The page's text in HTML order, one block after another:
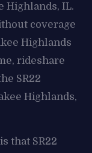
Highlands, IL.
coverage
Highlands
rideshare
SR22
Highlands,
that SR22